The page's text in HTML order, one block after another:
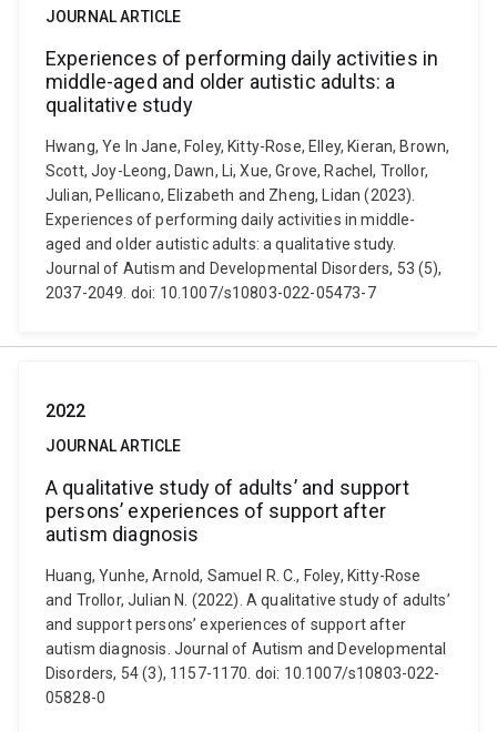
JOURNAL ARTICLE
Experiences of performing daily activities in
middle-aged and older autistic adults: a
qualitative study
Hwang, Ye In Jane, Foley, Kitty-Rose, Elley, Kieran, Brown,
Scott, Joy-Leong, Dawn, Li, Xue, Grove, Rachel, Trollor,
Julian, Pellicano, Elizabeth and Zheng, Lidan (2023).
Experiences of performing daily activities in middle-
aged and older autistic adults: a qualitative study.
Journal of Autism and Developmental Disorders, 53 (5),
2037-2049. doi: 10.1007/s10803-022-05473-7
2022
JOURNAL ARTICLE
A qualitative study of adults’ and support
persons’ experiences of support after
autism diagnosis
Huang, Yunhe, Arnold, Samuel R. C., Foley, Kitty-Rose
and Trollor, Julian N. (2022). A qualitative study of adults’
and support persons’ experiences of support after
autism diagnosis. Journal of Autism and Developmental
Disorders, 54 (3), 1157-1170. doi: 10.1007/s10803-022-
05828-0